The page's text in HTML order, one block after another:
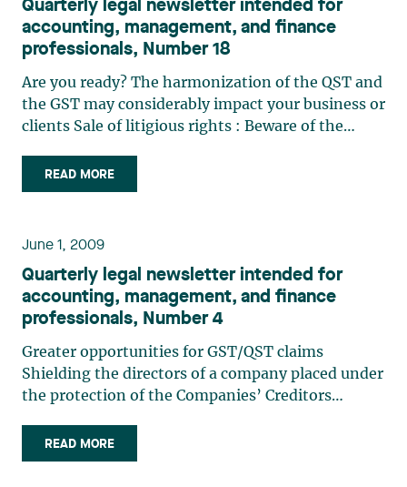
Quarterly legal newsletter intended for
accounting, management, and finance
professionals, Number 18
Are you ready? The harmonization of the QST and
the GST may considerably impact your business or
clients Sale of litigious rights : Beware of the
of shares in a shareholder agreement: When
“quiconque” (“any person”) excludes the person
consider with regard to shareholder nominations
READ MORE
June 1, 2009
Quarterly legal newsletter intended for
accounting, management, and finance
professionals, Number 4
Greater opportunities for GST/QST claims
Shielding the directors of a company placed under
the protection of the Companies’ Creditors
matter of control The Export and Import Permits
Act: an act too often overlooked
READ MORE